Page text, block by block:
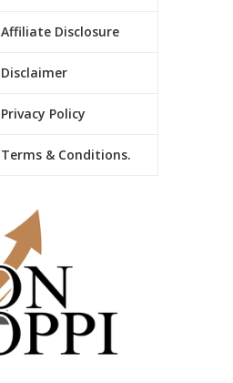
Affiliate Disclosure
Disclaimer
Privacy Policy
Terms & Conditions.